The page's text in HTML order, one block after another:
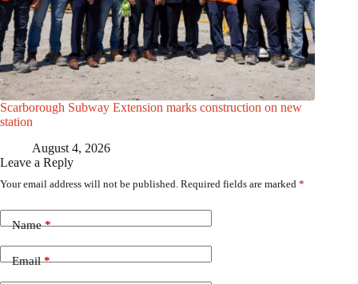
Scarborough Subway Extension marks construction on new
station
August 4, 2026
Leave a Reply
Your email address will not be published. Required fields are marked *
Name*
Email*